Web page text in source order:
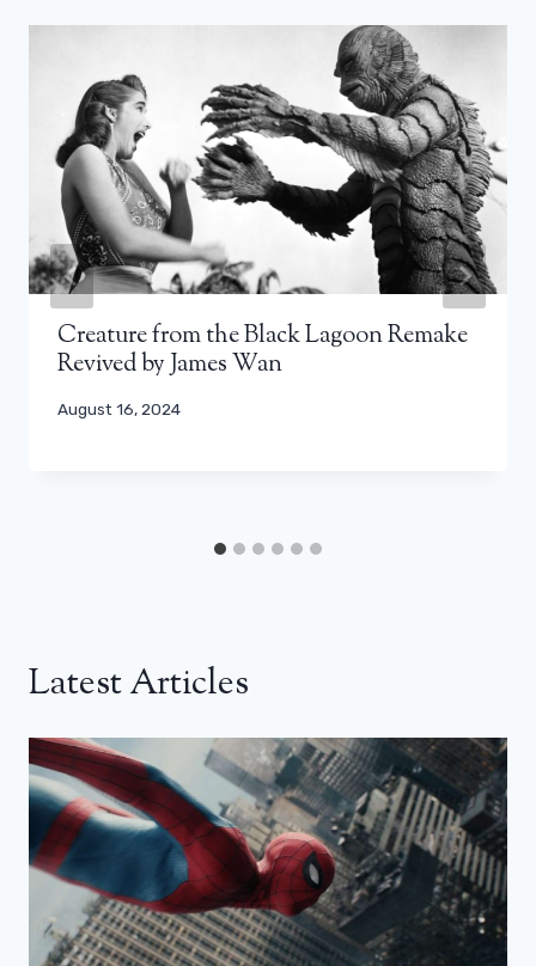
Creature from the Black Lagoon Remake
Revived by James Wan
August 16, 2024
Latest Articles